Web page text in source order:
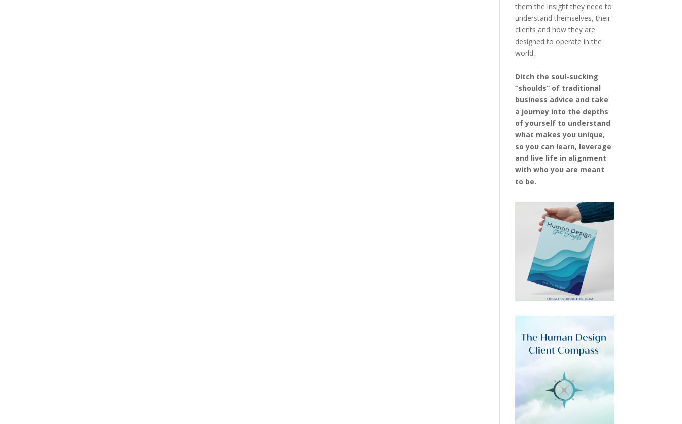
them the insight they need to
understand themselves, their
clients and how they are
designed to operate in the
world.
Ditch the soul-sucking
“shoulds” of traditional
business advice and take
a journey into the depths
of yourself to understand
what makes you unique,
so you can learn, leverage
and live life in alignment
with who you are meant
to be.